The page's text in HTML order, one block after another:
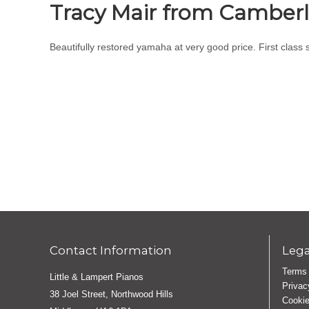
Tracy Mair from
Beautifully restored yamaha at very good price. First class
Contact Information
Little & Lampert Pianos
38 Joel Street, Northwood Hills